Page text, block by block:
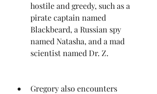
hostile and greedy, such as a
pirate captain named
Blackbeard, a Russian spy
named Natasha, and a mad
scientist named Dr. Z.
Gregory also encounters